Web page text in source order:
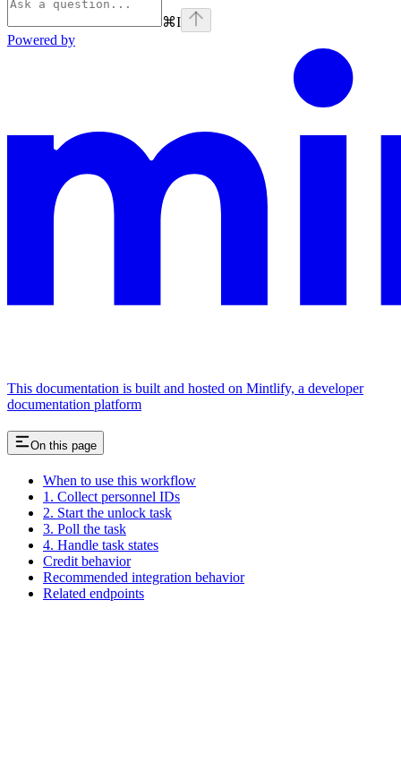
⌘I
Powered by
This documentation is built and hosted on Mintlify, a developer
documentation platform
On this page
When to use this workflow
1. Collect personnel IDs
2. Start the unlock task
3. Poll the task
4. Handle task states
Credit behavior
Recommended integration behavior
Related endpoints